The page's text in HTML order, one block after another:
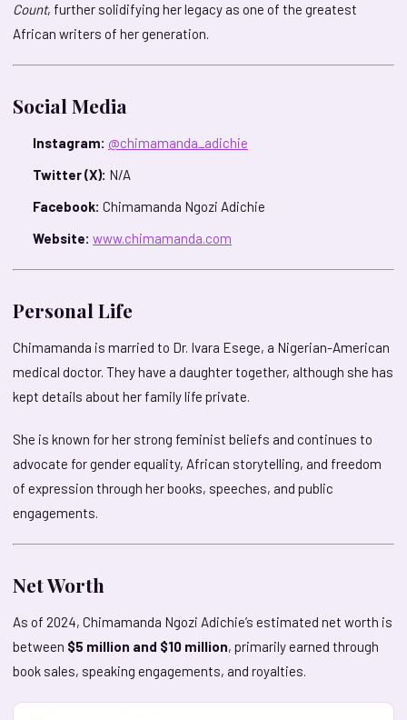
Count, further solidifying her legacy as one of the greatest
African writers of her generation.
Social Media
Instagram: @chimamanda_adichie
Twitter (X): N/A
Facebook: Chimamanda Ngozi Adichie
Website: www.chimamanda.com
Personal Life
Chimamanda is married to Dr. Ivara Esege, a Nigerian-American
medical doctor. They have a daughter together, although she has
kept details about her family life private.
She is known for her strong feminist beliefs and continues to
advocate for gender equality, African storytelling, and freedom
of expression through her books, speeches, and public
engagements.
Net Worth
As of 2024, Chimamanda Ngozi Adichie’s estimated net worth is
between $5 million and $10 million, primarily earned through
book sales, speaking engagements, and royalties.